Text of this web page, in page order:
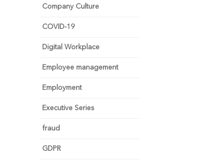
Company Culture
COVID-19
Digital Workplace
Employee management
Employment
Executive Series
fraud
GDPR